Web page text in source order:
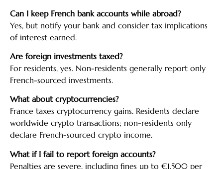
Can I keep French bank accounts while abroad?
Yes, but notify your bank and consider tax implications
of interest earned.
Are foreign investments taxed?
For residents, yes. Non-residents generally report only
French-sourced investments.
What about cryptocurrencies?
France taxes cryptocurrency gains. Residents declare
worldwide crypto transactions; non-residents only
declare French-sourced crypto income.
What if I fail to report foreign accounts?
Penalties are severe, including fines up to €1,500 per